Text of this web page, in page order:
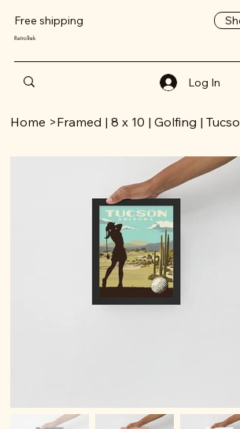
Free shipping
RetroTrek
Log In
Home >Framed | 8 x 10 | Golfing |